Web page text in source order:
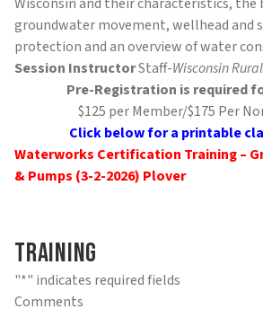
groundwater movement, wellhead and
protection and an overview of water
Session InstructorStaff-Wisconsin
Pre-Registration is required
$125 per Member/$175 Per
Click below for a printable
Waterworks Certification Training –
& Pumps (3-2-2026) Plover
Training
"*" indicates required fields
Comments